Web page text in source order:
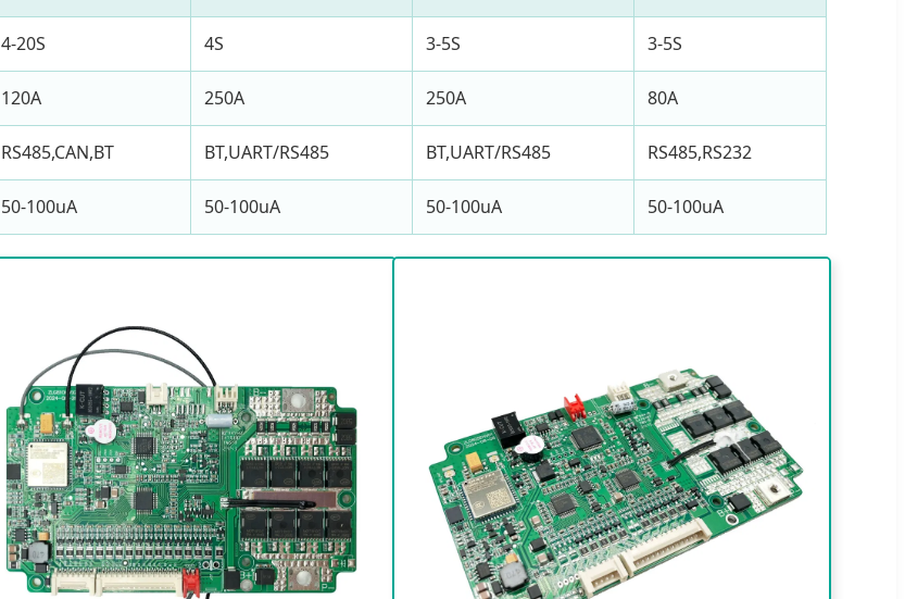
4-20S 4S 3-5S 3-5S
120A 250A 250A 80A
RS485,CAN,BT BT,UART/RS485 BT,UART/RS485 RS485,RS232
50-100uA 50-100uA 50-100uA 50-100uA